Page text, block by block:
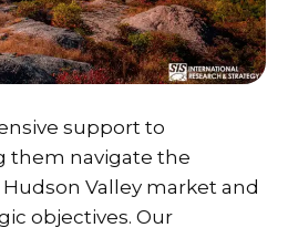
support to
them navigate the
Valley market and
objectives. Our